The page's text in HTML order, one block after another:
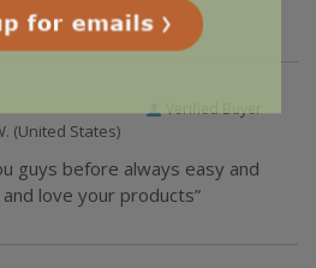
Verified Buyer
(United States)
guys before always easy and
love your products”